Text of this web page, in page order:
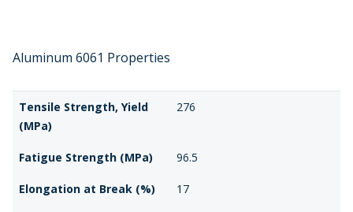
Aluminum 6061 Properties
Tensile Strength, Yield
(MPa)
276
Fatigue Strength (MPa) 96.5
Elongation at Break (%) 17